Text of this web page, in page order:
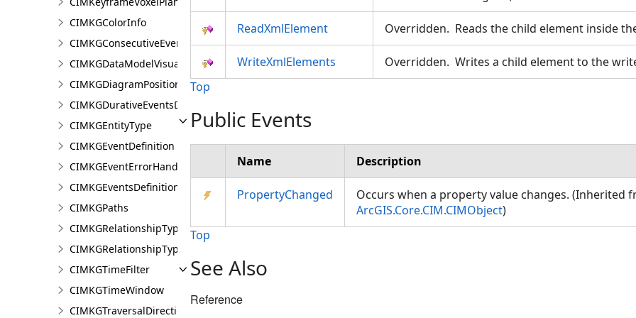
CIMKGColorInfo
CIMKGConsecutiveEventsRestrictions
CIMKGDataModelVisualization
CIMKGDiagramPosition
CIMKGDurativeEventsDurationConstraint
CIMKGEntityType
CIMKGEventDefinition
CIMKGEventErrorHandling
CIMKGEventsDefinitions
CIMKGPaths
CIMKGRelationshipType
CIMKGRelationshipTypeEndpoint
CIMKGTimeFilter
CIMKGTimeWindow
CIMKGTraversalDirection
ReadXmlElement Overridden. Reads the child element inside
WriteXmlElements
Overridden. Writes a child element to the
Top
Public Events
Name Description
PropertyChanged
Occurs when a property value changes. (Inherited
ArcGIS.Core.CIM.CIMObject)
Top
See Also
Reference